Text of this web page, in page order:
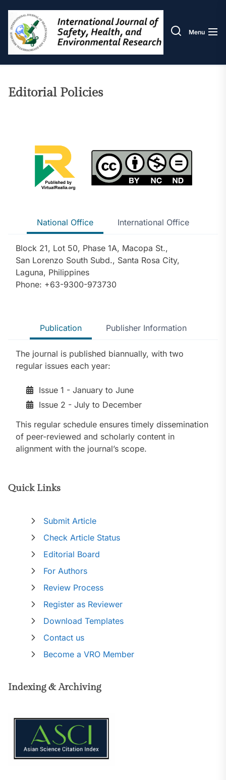
the
content
Menu
Editorial Policies
National Office International Office
Block 21, Lot 50, Phase 1A, Macopa St.,
San Lorenzo South Subd., Santa Rosa City,
Laguna, Philippines
Phone: +63-9300-973730
Publication Publisher Information
The journal is published biannually, with two
regular issues each year:
Issue 1 - January to June
Issue 2 - July to December
This regular schedule ensures timely dissemination
of peer-reviewed and scholarly content in
alignment with the journal’s scope.
Quick Links
Submit Article
Check Article Status
Editorial Board
For Authors
Review Process
Register as Reviewer
Download Templates
Contact us
Become a VRO Member
Indexing & Archiving